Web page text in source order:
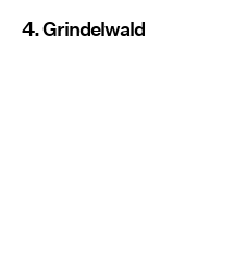
4. Grindelwald